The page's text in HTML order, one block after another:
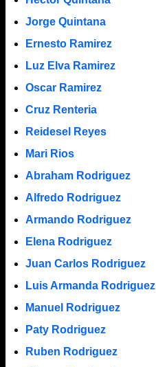
Jorge Quintana
Ernesto Ramirez
Luz Elva Ramirez
Oscar Ramirez
Cruz Renteria
Reidesel Reyes
Mari Rios
Abraham Rodriguez
Alfredo Rodriguez
Armando Rodriguez
Elena Rodriguez
Juan Carlos Rodriguez
Luis Armanda Rodriguez
Manuel Rodriguez
Paty Rodriguez
Ruben Rodriguez